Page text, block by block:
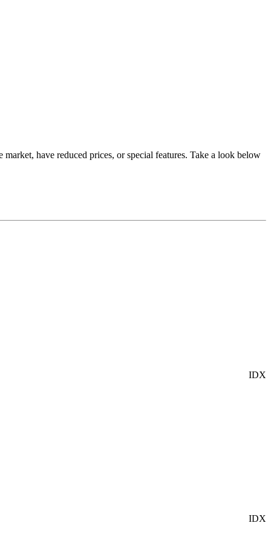
have reduced prices, or special features. Take a look below
IDX
IDX